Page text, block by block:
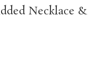
Necklace &